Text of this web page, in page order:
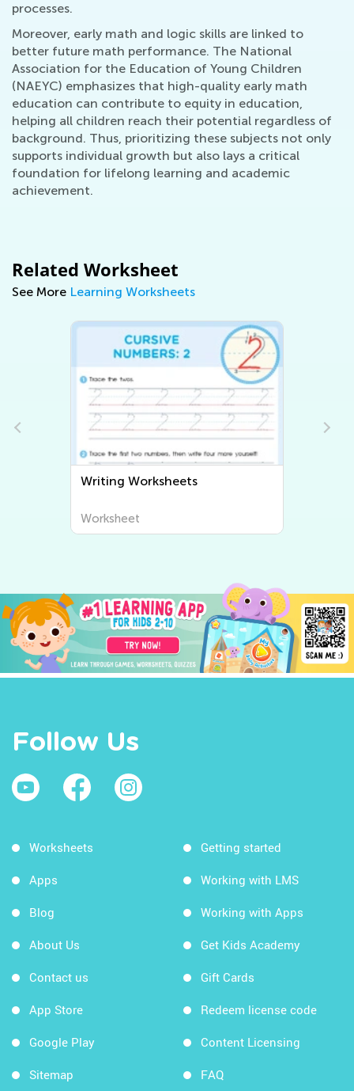
processes.
Moreover, early math and logic skills are linked to
better future math performance. The National
Association for the Education of Young Children
(NAEYC) emphasizes that high-quality early math
education can contribute to equity in education,
helping all children reach their potential regardless of
background. Thus, prioritizing these subjects not only
supports individual growth but also lays a critical
foundation for lifelong learning and academic
achievement.
Related Worksheet
See More Learning Worksheets
Writing Worksheets
Worksheet
Follow Us
Worksheets
Apps
Blog
About Us
Contact us
App Store
Google Play
Sitemap
Getting started
Working with LMS
Working with Apps
Get Kids Academy
Gift Cards
Redeem license code
Content Licensing
FAQ